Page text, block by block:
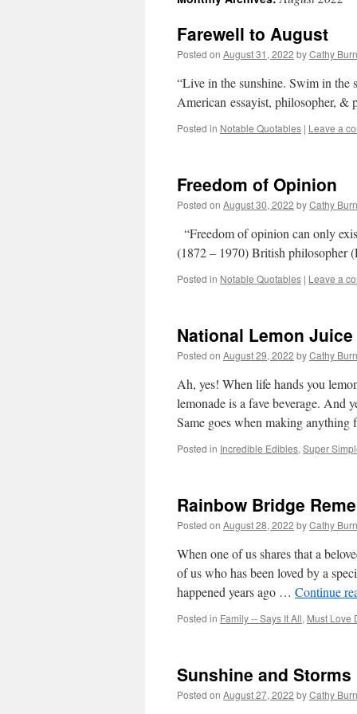
Farewell to August
Posted on August 31, 2022 byCathy
“Live in the sunshine. Swim in
American essayist, philosopher, &
Posted in Notable Quotables | Leave a
Freedom of Opinion
Posted on August 30, 2022 byCathy
“Freedom of opinion can only
(1872 – 1970) British philosopher
Posted in Notable Quotables | Leave a
National Lemon Juice
Posted on August 29, 2022 byCathy
Ah, yes! When life hands you
lemonade is a fave beverage. And
Same goes when making
Posted in Incredible Edibles, Super
Rainbow Bridge
Posted on August 28, 2022 byCathy
When one of us shares that a
of us who has been loved by a
happened years ago … Continue
Posted in Family -- Says It All, Must Love
Sunshine and Storms
Posted on August 27, 2022 byCathy